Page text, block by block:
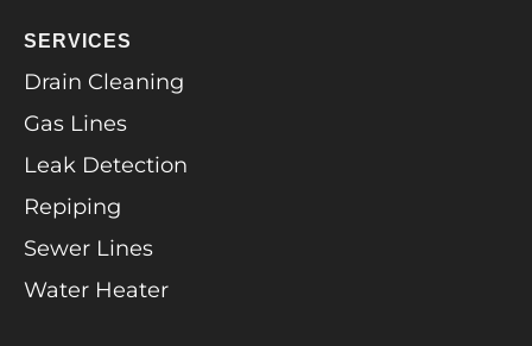
SERVICES
Drain Cleaning
Gas Lines
Leak Detection
Repiping
Sewer Lines
Water Heater